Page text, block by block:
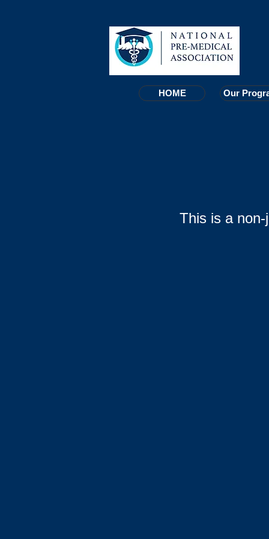
HOME Our
HOME Our
This is a